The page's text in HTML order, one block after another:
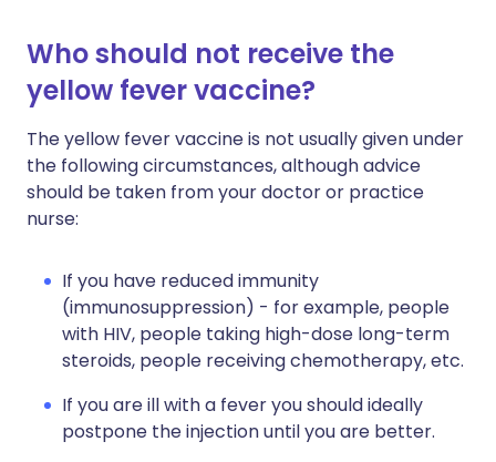
Who should not receive the
yellow fever vaccine?
The yellow fever vaccine is not usually given under
the following circumstances, although advice
should be taken from your doctor or practice
nurse:
If you have reduced immunity
(immunosuppression) - for example, people
with HIV, people taking high-dose long-term
steroids, people receiving chemotherapy, etc.
If you are ill with a fever you should ideally
postpone the injection until you are better.